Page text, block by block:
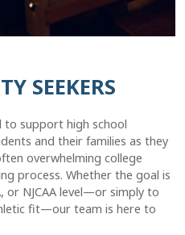
SEEKERS
to support high school
and their families as they
overwhelming college
process. Whether the goal is
or NJCAA level—or simply to
fit—our team is here to